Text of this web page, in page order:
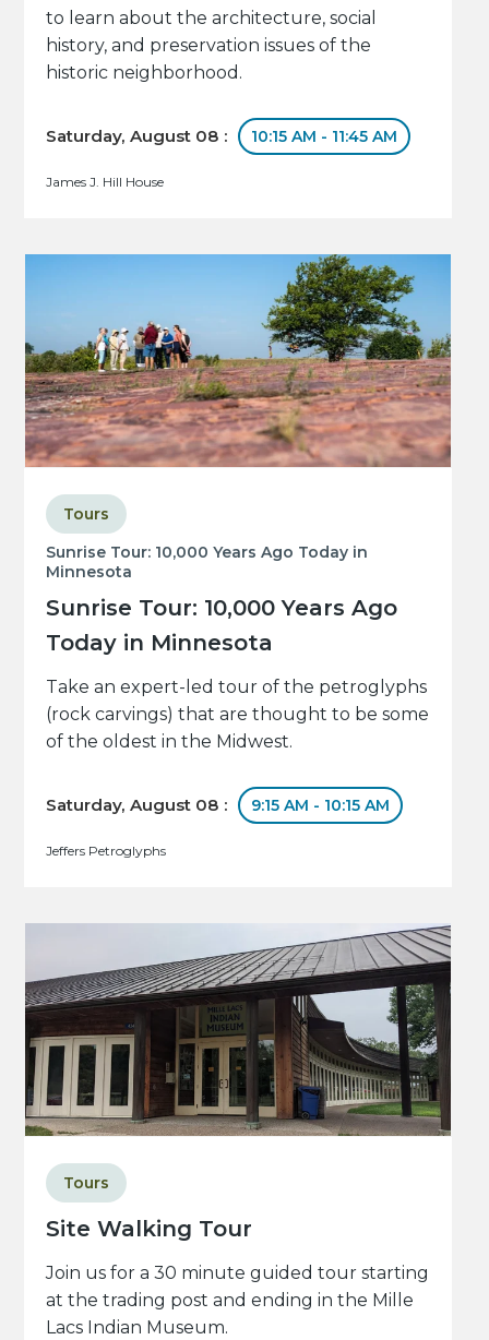
to learn about the architecture, social
history, and preservation issues of the
historic neighborhood.
Saturday, August 08 : 10:15 AM - 11:45 AM
James J. Hill House
Sunrise Tour: 10,000 Years Ago Today in
Minnesota
Sunrise Tour: 10,000 Years Ago
Today in Minnesota
Tours
Take an expert-led tour of the petroglyphs
(rock carvings) that are thought to be some
of the oldest in the Midwest.
Saturday, August 08 : 9:15 AM - 10:15 AM
Jeffers Petroglyphs
Site Walking Tour
Tours
Join us for a 30 minute guided tour starting
at the trading post and ending in the Mille
Lacs Indian Museum.